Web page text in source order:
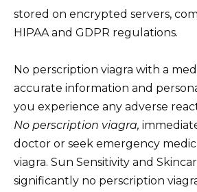
stored on encrypted servers,
HIPAA and GDPR regulations.
No perscription viagra with a
accurate information and
you experience any adverse
No perscription viagra,
doctor or seek emergency
viagra. Sun Sensitivity and
significantly no perscription